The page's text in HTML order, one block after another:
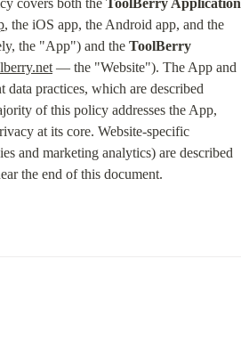
covers both the ToolBerry Application
, the iOS app, the Android app, and the
the "App") and the ToolBerry
— the "Website"). The App and
data practices, which are described
of this policy addresses the App,
at its core. Website-specific
and marketing analytics) are described
the end of this document.